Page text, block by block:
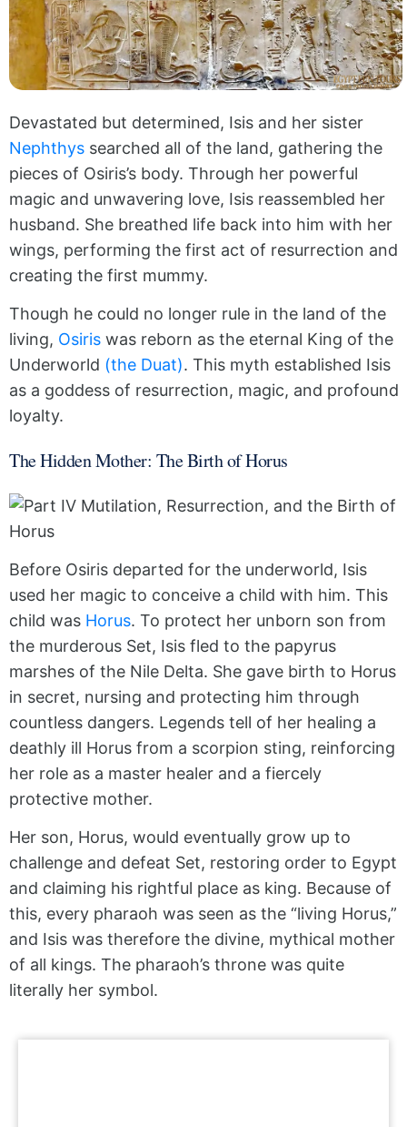
Devastated but determined, Isis and her sister
Nephthys searched all of the land, gathering the
pieces of Osiris’s body. Through her powerful
magic and unwavering love, Isis reassembled her
husband. She breathed life back into him with her
wings, performing the first act of resurrection and
creating the first mummy.
Though he could no longer rule in the land of the
living, Osiris was reborn as the eternal King of the
Underworld (the Duat). This myth established Isis
as a goddess of resurrection, magic, and profound
loyalty.
The Hidden Mother: The Birth of Horus
Before Osiris departed for the underworld, Isis
used her magic to conceive a child with him. This
child was Horus. To protect her unborn son from
the murderous Set, Isis fled to the papyrus
marshes of the Nile Delta. She gave birth to Horus
in secret, nursing and protecting him through
countless dangers. Legends tell of her healing a
deathly ill Horus from a scorpion sting, reinforcing
her role as a master healer and a fiercely
protective mother.
Her son, Horus, would eventually grow up to
challenge and defeat Set, restoring order to Egypt
and claiming his rightful place as king. Because of
this, every pharaoh was seen as the “living Horus,”
and Isis was therefore the divine, mythical mother
of all kings. The pharaoh’s throne was quite
literally her symbol.